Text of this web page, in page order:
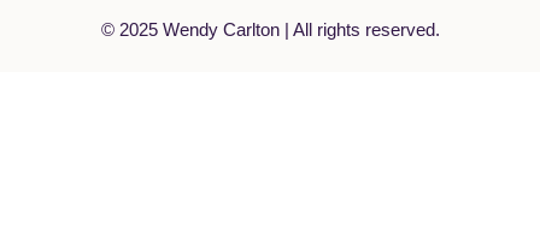
© 2025 Wendy Carlton | All rights reserved.